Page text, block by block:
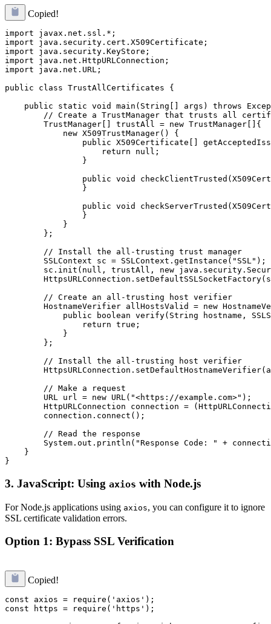
Copied!
import javax.net.ssl.*;
import java.security.cert.X509Certificate;
import java.security.KeyStore;
import java.net.HttpURLConnection;
import java.net.URL;
public class TrustAllCertificates {
public static void main(String[] args) throws
// Create a TrustManager that trusts all
        TrustManager[] trustAll = new TrustManager[]{
            new X509TrustManager() {
public X509Certificate[]
                    return null;
                }
public void
                }
public void
                }
            }
        };
        // Install the all-trusting trust manager
        SSLContext sc = SSLContext.getInstance("SSL");
sc.init(null, trustAll, new
        // Create an all-trusting host verifier
HostnameVerifier allHostsValid = new
public boolean verify(String hostname,
                return true;
            }
        };
        // Install the all-trusting host verifier
        // Make a request
        URL url = new URL("<https://example.com>");
HttpURLConnection connection =
        connection.connect();
        // Read the response
System.out.println("Response Code: " +
    }
3. JavaScript: Using axios with Node.js
For Node.js applications using axios, you can configure it to ignore
SSL certificate validation errors.
Option 1: Bypass SSL Verification
Copied!
const axios = require('axios');
const https = require('https');